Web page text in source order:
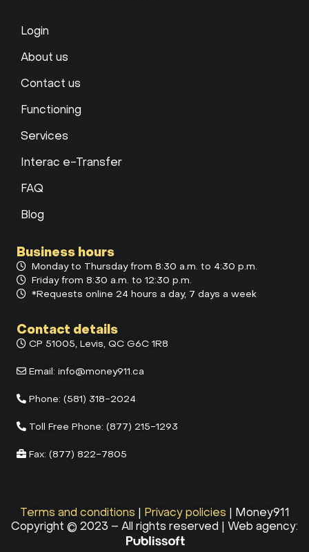
Login
About us
Contact us
Functioning
Services
Interac e-Transfer
FAQ
Blog
Business hours
Monday to Thursday from 8:30 a.m. to 4:30 p.m.
Friday from 8:30 a.m. to 12:30 p.m.
*Requests online 24 hours a day, 7 days a week
Contact details
CP 51005, Levis, QC G6C 1R8
Email: info@money911.ca
Phone: (581) 318-2024
Toll Free Phone: (877) 215-1293
Fax: (877) 822-7805
Terms and conditions | Privacy policies | Money911
Copyright © 2023 – All rights reserved | Web agency: